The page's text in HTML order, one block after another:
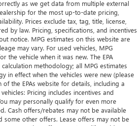
as we get data from multiple external
for the most up-to-date pricing,
Prices exclude tax, tag, title, license,
by law. Pricing, specifications, and incentives
notice. MPG estimates on this website are
may vary. For used vehicles, MPG
the vehicle when it was new. The EPA
methodology; all MPG estimates
in effect when the vehicles were new (please
the EPAs website for details, including a
Pricing includes incentives and
may personally qualify for even more
Cash offers/rebates may not be available
some other offers. Lease offers may not be